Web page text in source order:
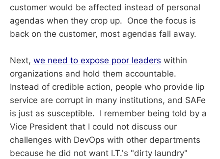
customer would be affected instead of personal
agendas when they crop up. Once the focus is
back on the customer, most agendas fall away.
Next, we need to expose poor leaders within
organizations and hold them accountable.
Instead of credible action, people who provide lip
service are corrupt in many institutions, and SAFe
is just as susceptible. I remember being told by a
Vice President that I could not discuss our
challenges with DevOps with other departments
because he did not want I.T.'s "dirty laundry"